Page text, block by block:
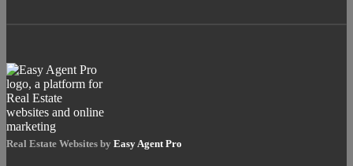
Real Estate Websites by Easy Agent Pro